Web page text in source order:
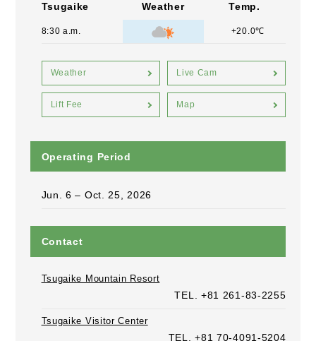
Tsugaike Weather Temp.
8:30 a.m. +20.0℃
Weather Live Cam
Lift Fee Map
Operating Period
Jun. 6 – Oct. 25, 2026
Contact
Tsugaike Mountain Resort
TEL. +81 261-83-2255
Tsugaike Visitor Center
TEL. +81 70-4091-5204